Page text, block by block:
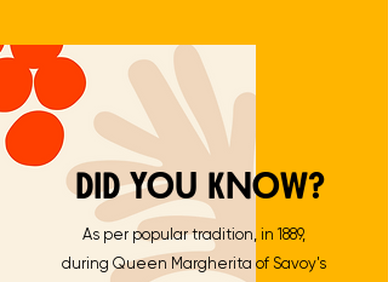
DID YOU KNOW?
As per popular tradition, in 1889,
during Queen Margherita of Savoy's